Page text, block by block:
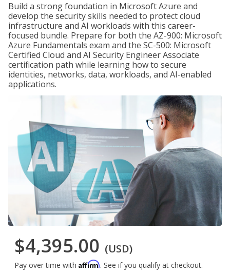
Build a strong foundation in Microsoft Azure and
develop the security skills needed to protect cloud
infrastructure and AI workloads with this career-
focused bundle. Prepare for both the AZ-900: Microsoft
Azure Fundamentals exam and the SC-500: Microsoft
Certified Cloud and AI Security Engineer Associate
certification path while learning how to secure
identities, networks, data, workloads, and AI-enabled
applications.
$4,395.00 (USD)
Pay over time with Affirm. See if you qualify at checkout.